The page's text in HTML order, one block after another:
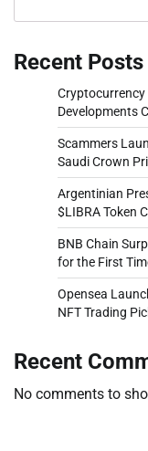
Recent Posts
Cryptocurrency
Developments
Scammers
Saudi Crown
Argentinian
$LIBRA Token
BNB Chain
for the First
Opensea
NFT Trading
Recent
No comments to